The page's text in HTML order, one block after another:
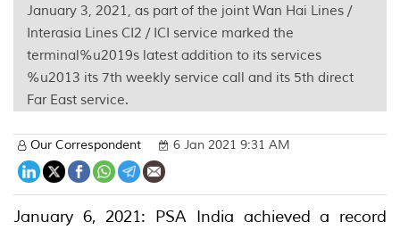
January 3, 2021, as part of the joint Wan Hai Lines /
Interasia Lines CI2 / ICI service marked the
terminal%u2019s latest addition to its services
%u2013 its 7th weekly service call and its 5th direct
Far East service.
Our Correspondent 6 Jan 2021 9:31 AM
January 6, 2021: PSA India achieved a record